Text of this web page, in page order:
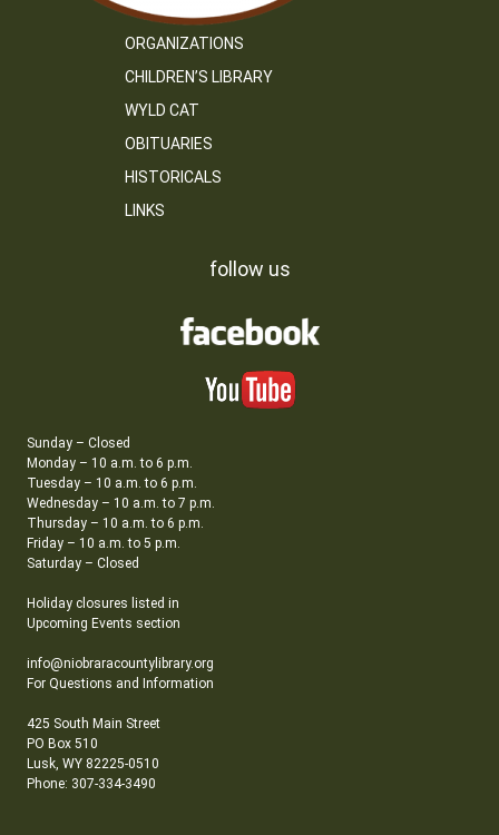
ORGANIZATIONS
CHILDREN’S LIBRARY
WYLD CAT
OBITUARIES
HISTORICALS
LINKS
follow us
Sunday – Closed
Monday – 10 a.m. to 6 p.m.
Tuesday – 10 a.m. to 6 p.m.
Wednesday – 10 a.m. to 7 p.m.
Thursday – 10 a.m. to 6 p.m.
Friday – 10 a.m. to 5 p.m.
Saturday – Closed
Holiday closures listed in
Upcoming Events section
info@niobraracountylibrary.org
For Questions and Information
425 South Main Street
PO Box 510
Lusk, WY 82225-0510
Phone: 307-334-3490